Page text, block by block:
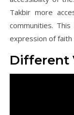
Takbir more
communities.
expression of
Different